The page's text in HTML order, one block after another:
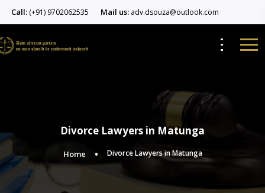
Call: (+91) 9702062535 Mail us: adv.dsouza@outlook.com
Divorce Lawyers in Matunga
Home Divorce Lawyers in Matunga